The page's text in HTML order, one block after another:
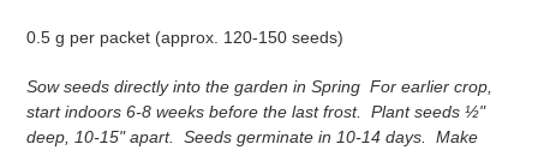
0.5 g per packet (approx. 120-150 seeds)
Sow seeds directly into the garden in Spring For earlier crop,
start indoors 6-8 weeks before the last frost. Plant seeds ½"
deep, 10-15" apart. Seeds germinate in 10-14 days. Make